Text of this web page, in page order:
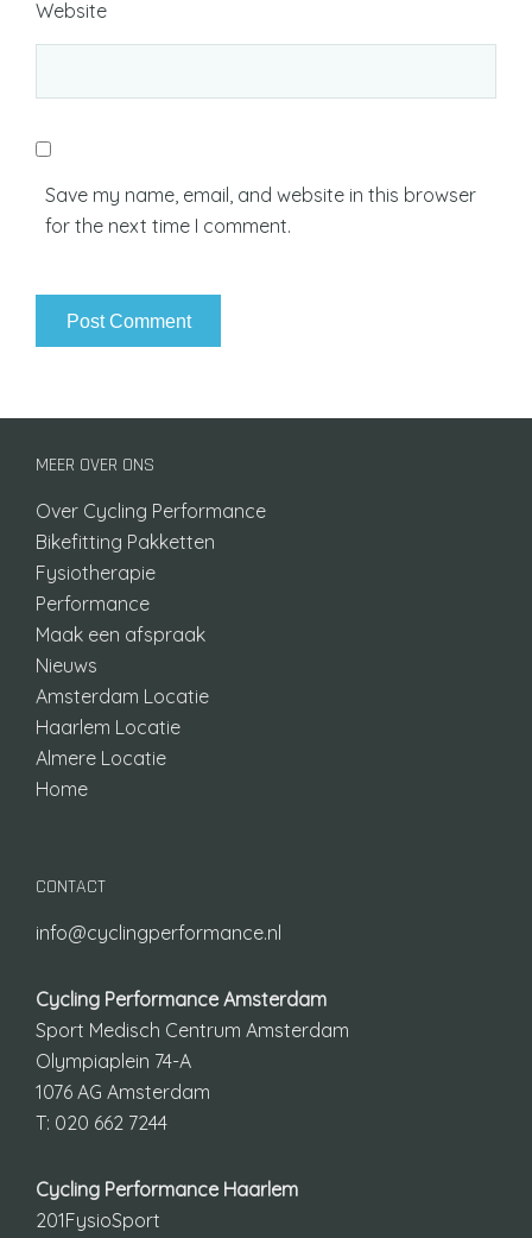
Website
Save my name, email, and website in this browser
for the next time I comment.
MEER OVER ONS
Over Cycling Performance
Bikefitting Pakketten
Fysiotherapie
Performance
Maak een afspraak
Nieuws
Amsterdam Locatie
Haarlem Locatie
Almere Locatie
Home
CONTACT
info@cyclingperformance.nl
Cycling Performance Amsterdam
Sport Medisch Centrum Amsterdam
Olympiaplein 74-A
1076 AG Amsterdam
T: 020 662 7244
Cycling Performance Haarlem
201FysioSport